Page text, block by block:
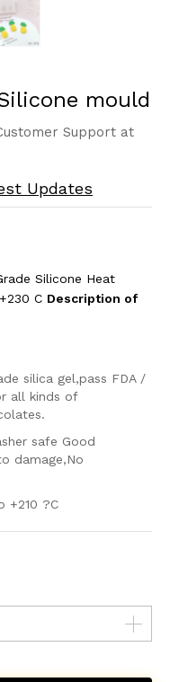
mould
Support at
Updates
Silicone Heat
C Description of
silica gel,pass FDA /
all kinds of
safe Good
damage,No
+210 ?C